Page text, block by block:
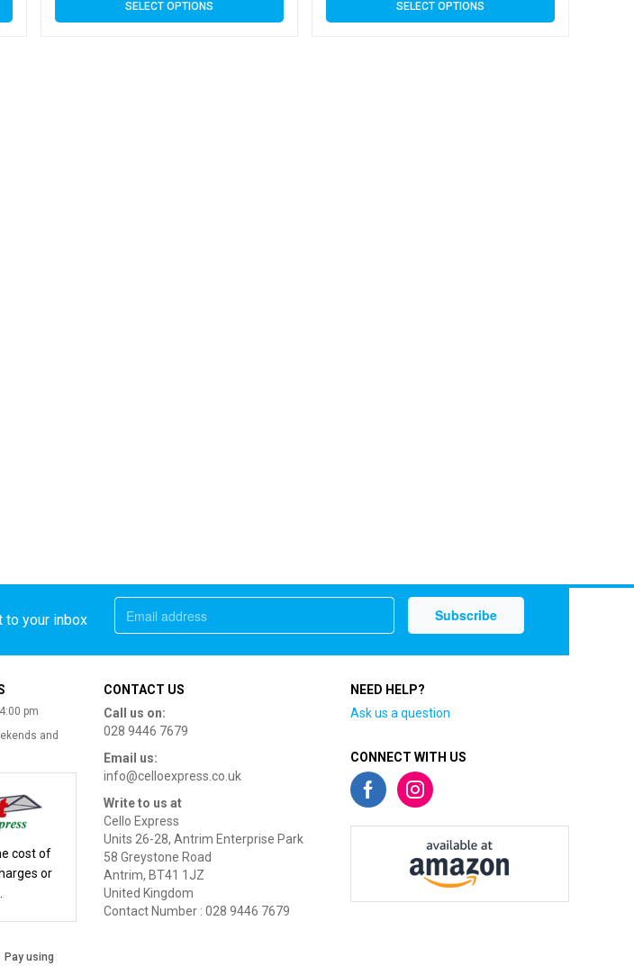
£3.79
SELECT OPTIONS
product
£3.79
SELECT OPTIONS
product
to your inbox
pm
and
cost of
or
CONTACT US
Call us on:
028 9446 7679
Email us:
info@celloexpress.co.uk
Write to us at
Cello Express
Units 26-28, Antrim Enterprise Park
58 Greystone Road
Antrim, BT41 1JZ
United Kingdom
Contact Number : 028 9446 7679
NEED HELP?
Ask us a question
CONNECT WITH US
Pay using